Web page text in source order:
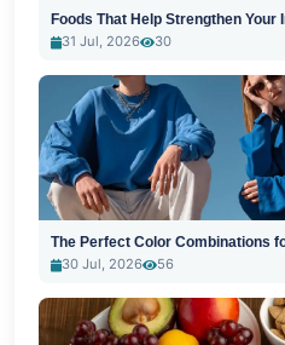
Foods That Help Strengthen Your
31 Jul, 2026
30
The Perfect Color Combinations
30 Jul, 2026
56